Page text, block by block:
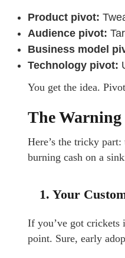
Product pivot:
Audience pivot:
Business model
Technology pivot:
You get the idea.
The Warning
Here’s the tricky
burning cash on a
1. Your
If you’ve got
point. Sure, early